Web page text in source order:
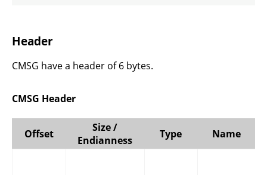
Header
CMSG have a header of 6 bytes.
CMSG Header
Offset
Size /
Endianness
Type Name